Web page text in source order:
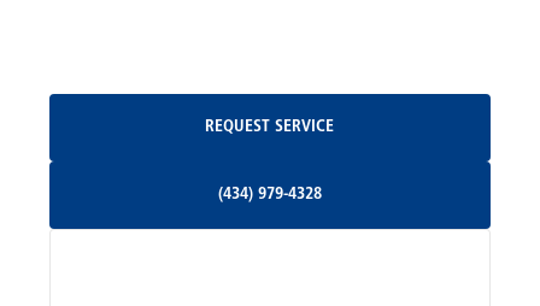
Palmyra, VA
REQUEST SERVICE
(434) 979-4328